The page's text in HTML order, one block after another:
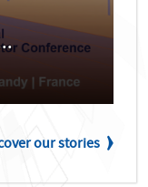
our stories